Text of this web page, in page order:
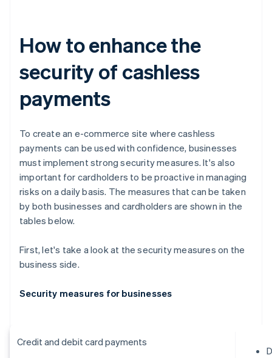
How to enhance the
security of cashless
payments
To create an e-commerce site where cashless
payments can be used with confidence, businesses
must implement strong security measures. It's also
important for cardholders to be proactive in managing
risks on a daily basis. The measures that can be taken
by both businesses and cardholders are shown in the
tables below.
First, let's take a look at the security measures on the
business side.
Security measures for businesses
Credit and debit card payments